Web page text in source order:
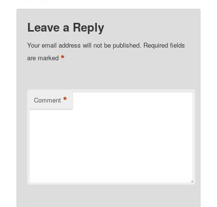
Leave a Reply
Your email address will not be published. Required fields
are marked*
Comment *